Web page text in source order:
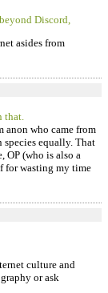
Discord,
asides from
that.
anon who came from
species equally. That
OP (who is also a
for wasting my time
culture and
or ask